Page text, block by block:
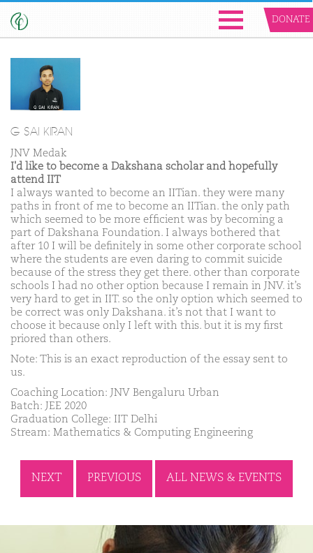
DONATE
G SAI KIRAN
JNV Medak
I'd like to become a Dakshana scholar and hopefully
attend IIT
I always wanted to become an IITian. they were many
paths in front of me to become an IITian. the only path
which seemed to be more efficient was by becoming a
part of Dakshana Foundation. I always bothered that
after 10 I will be definitely in some other corporate school
where the students are even daring to commit suicide
because of the stress they get there. other than corporate
schools I had no other option because I remain in JNV. it’s
very hard to get in IIT. so the only option which seemed to
be correct was only Dakshana. it’s not that I want to
choose it because only I left with this. but it is my first
priored than others.
Note: This is an exact reproduction of the essay sent to
us.
Coaching Location: JNV Bengaluru Urban
Batch: JEE 2020
Graduation College: IIT Delhi
Stream: Mathematics & Computing Engineering
NEXT PREVIOUS ALL NEWS & EVENTS